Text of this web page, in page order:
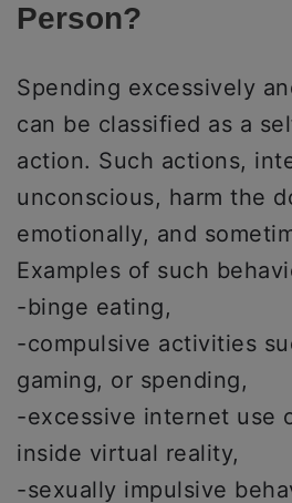
Person?
Spending excessively
can be classified as a
action. Such actions,
unconscious, harm the
emotionally, and
Examples of such
-binge eating,
-compulsive activities
gaming, or spending,
-excessive internet use
inside virtual reality,
-sexually impulsive